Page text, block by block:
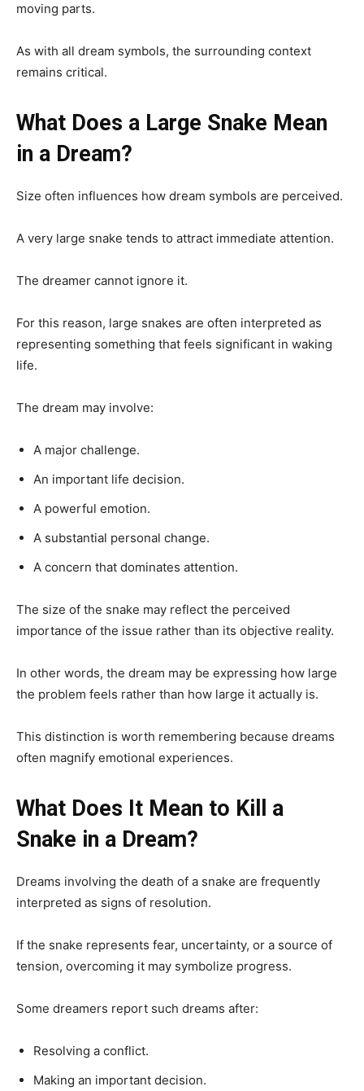
moving parts.
As with all dream symbols, the surrounding context
remains critical.
What Does a Large Snake Mean
in a Dream?
Size often influences how dream symbols are perceived.
A very large snake tends to attract immediate attention.
The dreamer cannot ignore it.
For this reason, large snakes are often interpreted as
representing something that feels significant in waking
life.
The dream may involve:
A major challenge.
An important life decision.
A powerful emotion.
A substantial personal change.
A concern that dominates attention.
The size of the snake may reflect the perceived
importance of the issue rather than its objective reality.
In other words, the dream may be expressing how large
the problem feels rather than how large it actually is.
This distinction is worth remembering because dreams
often magnify emotional experiences.
What Does It Mean to Kill a
Snake in a Dream?
Dreams involving the death of a snake are frequently
interpreted as signs of resolution.
If the snake represents fear, uncertainty, or a source of
tension, overcoming it may symbolize progress.
Some dreamers report such dreams after:
Resolving a conflict.
Making an important decision.